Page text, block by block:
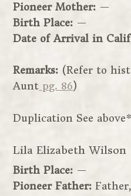
Pioneer Mother: —
Birth Place: —
Date of Arrival in
Remarks: (Refer to
Aunt pg. 86)
Duplication See above*
Lila Elizabeth Wilson
Birth Place: —
Pioneer Father: